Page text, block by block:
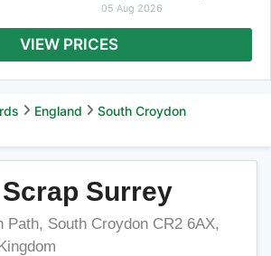
05 Aug 2026
VIEW PRICES
England
South Croydon
Surrey
Path, South Croydon CR2 6AX,